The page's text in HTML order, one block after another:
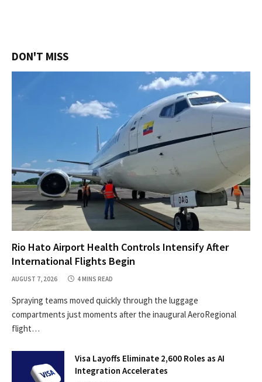
DON'T MISS
Rio Hato Airport Health Controls Intensify After
International Flights Begin
AUGUST 7, 2026 4 MINS READ
Spraying teams moved quickly through the luggage
compartments just moments after the inaugural AeroRegional
flight…
Visa Layoffs Eliminate 2,600 Roles as AI
Integration Accelerates